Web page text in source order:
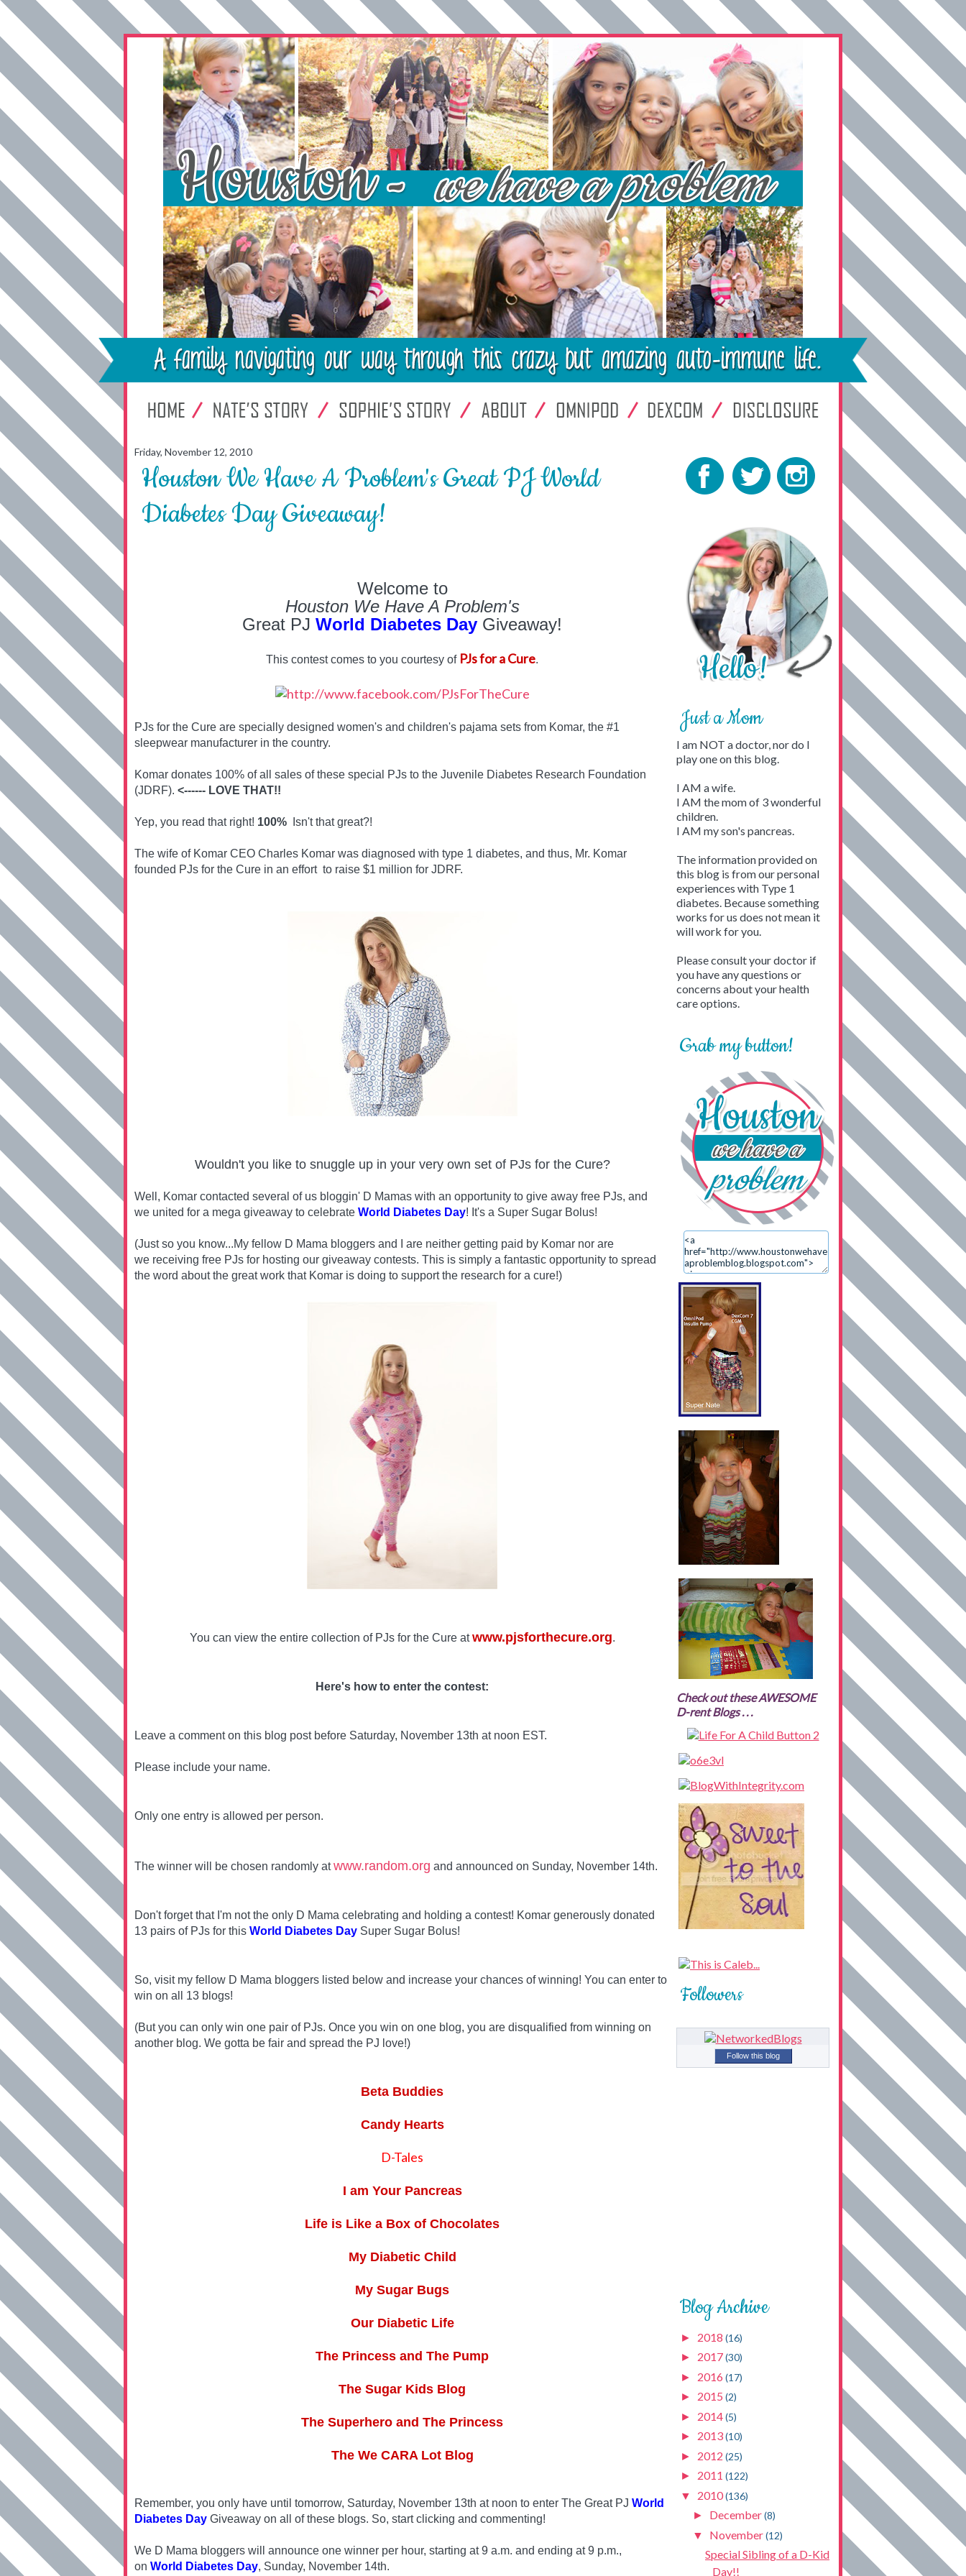
Friday, November 12, 2010
Houston We Have A Problem's Great PJ World
Diabetes Day Giveaway!
Welcome to
Houston We Have A Problem's
Great PJ World Diabetes Day Giveaway!
This contest comes to you courtesy of PJs for a Cure.
PJs for the Cure are specially designed women's and children's pajama sets from Komar, the #1
sleepwear manufacturer in the country.
Komar donates 100% of all sales of these special PJs to the Juvenile Diabetes Research Foundation
(JDRF). <------ LOVE THAT!!
Yep, you read that right! 100% Isn't that great?!
The wife of Komar CEO Charles Komar was diagnosed with type 1 diabetes, and thus, Mr. Komar
founded PJs for the Cure in an effort to raise $1 million for JDRF.
Wouldn't you like to snuggle up in your very own set of PJs for the Cure?
Well, Komar contacted several of us bloggin' D Mamas with an opportunity to give away free PJs, and
we united for a mega giveaway to celebrate World Diabetes Day! It's a Super Sugar Bolus!
(Just so you know...My fellow D Mama bloggers and I are neither getting paid by Komar nor are
we receiving free PJs for hosting our giveaway contests. This is simply a fantastic opportunity to spread
the word about the great work that Komar is doing to support the research for a cure!)
You can view the entire collection of PJs for the Cure atwww.pjsforthecure.org.
Here's how to enter the contest:
Leave a comment on this blog post before Saturday, November 13th at noon EST.
Please include your name.
Only one entry is allowed per person.
The winner will be chosen randomly atwww.random.org and announced on Sunday, November 14th.
Don't forget that I'm not the only D Mama celebrating and holding a contest! Komar generously donated
13 pairs of PJs for this World Diabetes Day Super Sugar Bolus!
So, visit my fellow D Mama bloggers listed below and increase your chances of winning! You can enter to
win on all 13 blogs!
(But you can only win one pair of PJs. Once you win on one blog, you are disqualified from winning on
another blog. We gotta be fair and spread the PJ love!)
Beta Buddies
Candy Hearts
D-Tales
I am Your Pancreas
Life is Like a Box of Chocolates
My Diabetic Child
My Sugar Bugs
Our Diabetic Life
The Princess and The Pump
The Sugar Kids Blog
The Superhero and The Princess
The We CARA Lot Blog
Remember, you only have until tomorrow, Saturday, November 13th at noon to enter The Great PJ World
Diabetes Day Giveaway on all of these blogs. So, start clicking and commenting!
We D Mama bloggers will announce one winner per hour, starting at 9 a.m. and ending at 9 p.m.,
on World Diabetes Day, Sunday, November 14th.
Just a Mom
I am NOT a doctor, nor do I
play one on this blog.
I AM a wife.
I AM the mom of 3 wonderful
children.
I AM my son's pancreas.
The information provided on
this blog is from our personal
experiences with Type 1
diabetes. Because something
works for us does not mean it
will work for you.
Please consult your doctor if
you have any questions or
concerns about your health
care options.
Grab my button!
Check out these AWESOME
D-rent Blogs . . .
Followers
Follow this blog
Blog Archive
► 2018 (16)
► 2017(30)
► 2016 (17)
► 2015 (2)
► 2014(5)
► 2013(10)
► 2012 (25)
► 2011 (122)
▼ 2010(136)
► December(8)
▼ November(12)
Special Sibling of a D-Kid
Day!!